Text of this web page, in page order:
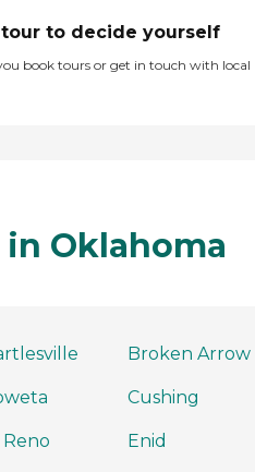
tour to decide yourself
book tours or get in touch with local
in Oklahoma
Broken Arrow
Cushing
Reno Enid